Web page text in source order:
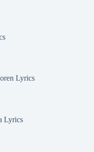
Lyrics
Lyrics